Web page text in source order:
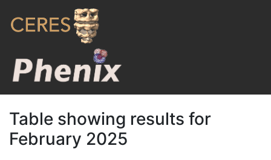
Table showing results for
February 2025